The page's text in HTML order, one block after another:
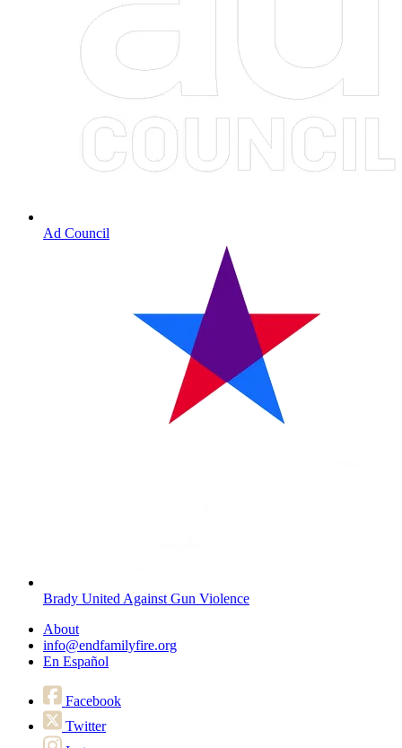
Ad Council
Brady United Against Gun Violence
About
info@endfamilyfire.org
En Español
Facebook
Twitter